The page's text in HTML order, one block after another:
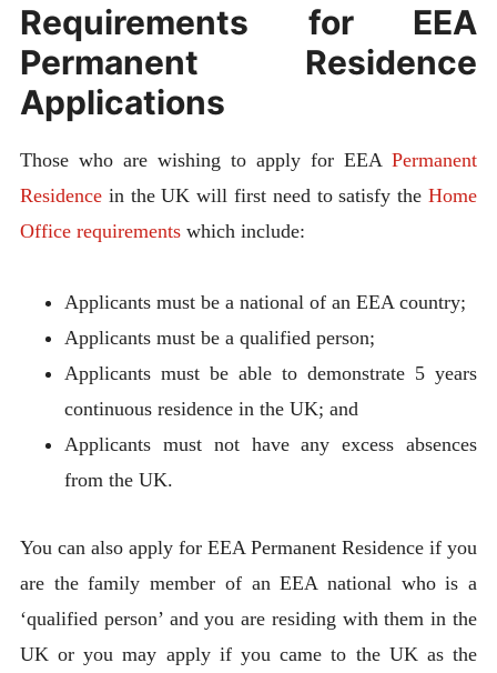
Requirements for EEA
Permanent Residence
Applications
Those who are wishing to apply for EEAPermanent
Residencein the UK will first need to satisfy theHome
Office requirementswhich include:
Applicants must be a national of an EEA country;
Applicants must be a qualified person;
Applicants must be able to demonstrate 5 years
continuous residence in the UK; and
Applicants must not have any excess absences
from the UK.
You can also apply for EEA Permanent Residence if you
are the family member of an EEA national who is a
‘qualified person’ and you are residing with them in the
UK or you may apply if you came to the UK as the